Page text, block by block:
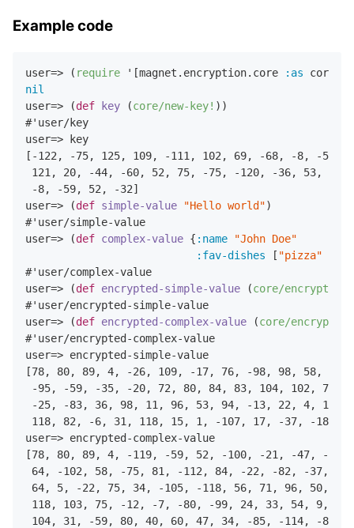
Example code
user=> ( require '[magnet.encryption.core :as
nil
user=> (def key (core/new-key! ))
#'user/key
user=> key
[ -122 , -75, 125, 109, -111 , 102 , 69, -68, -8, -55
121 , 20, -44, -60, 52 , 75, -75, -120, -36, 53,
-8, -59, 52 , -32]
user=> (def simple-value "Hello world")
#'user/simple-value
user=> (def complex-value { :name
"John Doe"
:fav-dishes [ "pizza"
#'user/complex-value
user=> (def encrypted-simple-value (core/encrypt-
#'user/encrypted-simple-value
user=> (def encrypted-complex-value (core/encrypt-
#'user/encrypted-complex-value
user=> encrypted-simple-value
[78, 80, 89, 4, -26, 109, -17, 76, -98, 98, 58,
-95, -59, -35, -20, 72 , 80, 84, 83, 104, 102 , 70
-25, -83, 36, 98, 11 , 96, 53, 94, -13, 22 , 4, 115
118, 82 , -6, 31 , 118, 15, 1 , -107, 17, -37, -18
user=> encrypted-complex-value
[78, 80, 89, 4, -119, -59, 52 , -100, -21 , -47, -98
64, -102 , 58, -75, 81 , -112 , 84, -22 , -82 , -37,
64, 5, -22 , 75, 34, -105, -118, 56, 71 , 96, 50,
118, 103, 75, -12 , -7, -80, -99, 24, 33, 54, 9,
104, 31 , -59, 80, 40, 60, 47, 34, -85, -114, -83